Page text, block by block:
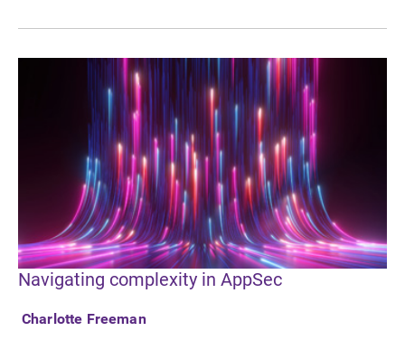
Navigating complexity in AppSec
Charlotte Freeman